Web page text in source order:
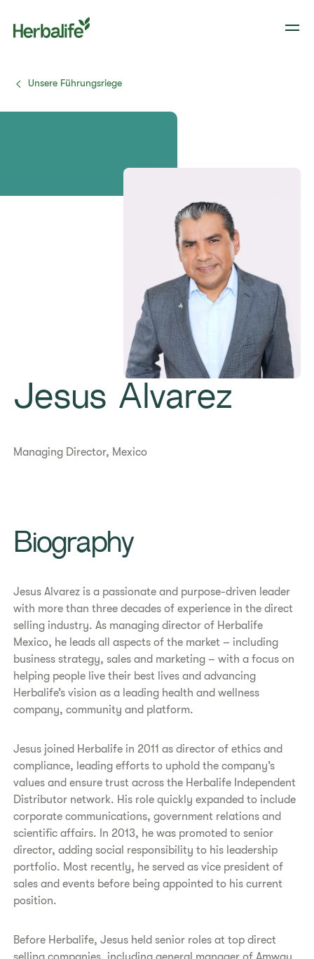
Unsere Führungsriege
Jesus Alvarez
Managing Director, Mexico
Biography
Jesus Alvarez is a passionate and purpose-driven leader
with more than three decades of experience in the direct
selling industry. As managing director of Herbalife
Mexico, he leads all aspects of the market – including
business strategy, sales and marketing – with a focus on
helping people live their best lives and advancing
Herbalife’s vision as a leading health and wellness
company, community and platform.
Jesus joined Herbalife in 2011 as director of ethics and
compliance, leading efforts to uphold the company’s
values and ensure trust across the Herbalife Independent
Distributor network. His role quickly expanded to include
corporate communications, government relations and
scientific affairs. In 2013, he was promoted to senior
director, adding social responsibility to his leadership
portfolio. Most recently, he served as vice president of
sales and events before being appointed to his current
position.
Before Herbalife, Jesus held senior roles at top direct